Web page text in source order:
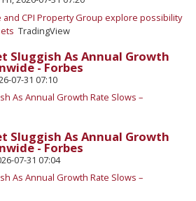
and CPI Property Group explore possibility
TradingView
Sluggish As Annual Growth
- Forbes
07-31 07:10
As Annual Growth Rate Slows –
Sluggish As Annual Growth
- Forbes
07-31 07:04
As Annual Growth Rate Slows –